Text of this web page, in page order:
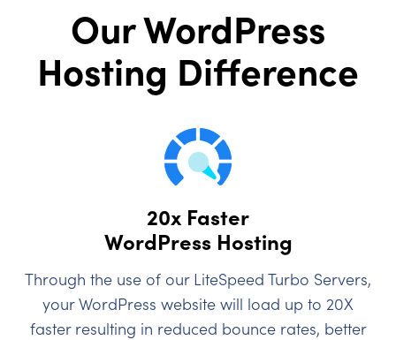
Our WordPress
Hosting Difference
20x Faster
WordPress Hosting
Through the use of our LiteSpeed Turbo Servers,
your WordPress website will load up to 20X
faster resulting in reduced bounce rates, better